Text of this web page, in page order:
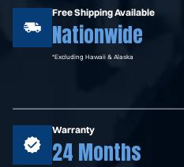
Free Shipping Available
Nationwide
*Excluding Hawaii & Alaska
Warranty
24 Months